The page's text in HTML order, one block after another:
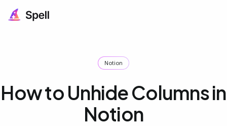
Notion
How to Unhide Columns in
Notion